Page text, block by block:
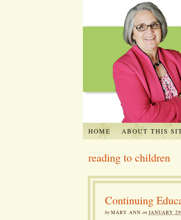
HOME ABOUT THIS
reading to children
Continuing
byMARY ANN on JANUARY